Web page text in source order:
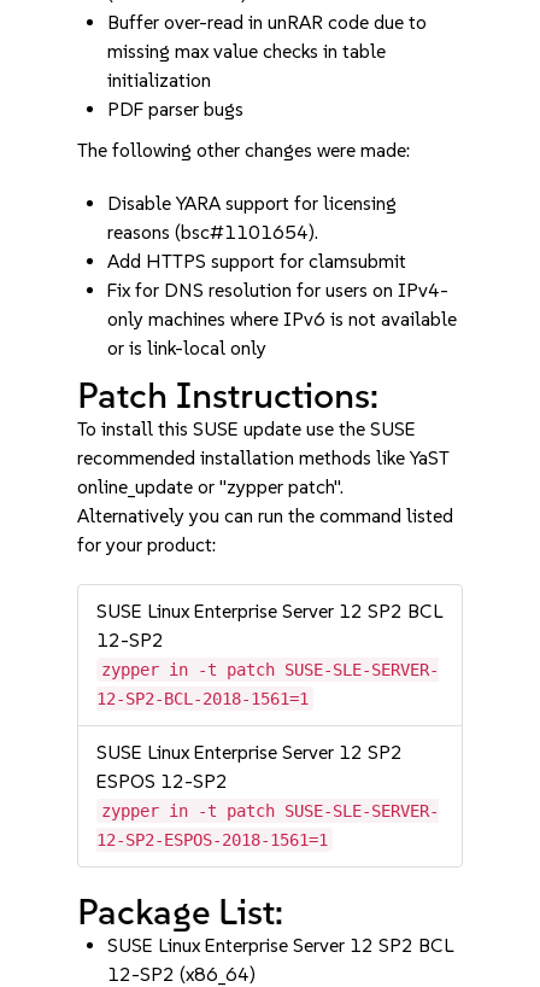
Buffer over-read in unRAR code due to
missing max value checks in table
initialization
PDF parser bugs
The following other changes were made:
Disable YARA support for licensing
reasons (bsc#1101654).
Add HTTPS support for clamsubmit
Fix for DNS resolution for users on IPv4-
only machines where IPv6 is not available
or is link-local only
Patch Instructions:
To install this SUSE update use the SUSE
recommended installation methods like YaST
online_update or "zypper patch".
Alternatively you can run the command listed
for your product:
SUSE Linux Enterprise Server 12 SP2 BCL
12-SP2
zypper in -t patch SUSE-SLE-SERVER-
12-SP2-BCL-2018-1561=1
SUSE Linux Enterprise Server 12 SP2
ESPOS 12-SP2
zypper in -t patch SUSE-SLE-SERVER-
12-SP2-ESPOS-2018-1561=1
Package List:
SUSE Linux Enterprise Server 12 SP2 BCL
12-SP2 (x86_64)